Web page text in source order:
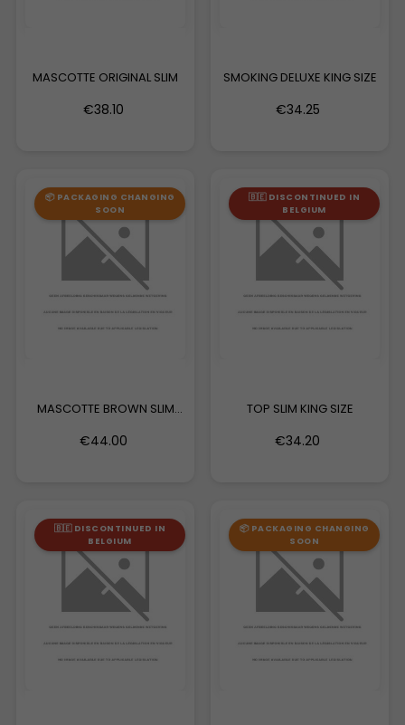
MASCOTTE ORIGINAL SLIM
€38.10
SMOKING DELUXE KING SIZE
€34.25
📦 PACKAGING CHANGING
SOON
MASCOTTE BROWN SLIM
€44.00
🇧🇪 DISCONTINUED IN
BELGIUM
TOP SLIM KING SIZE
€34.20
🇧🇪 DISCONTINUED IN
BELGIUM
📦 PACKAGING CHANGING
SOON